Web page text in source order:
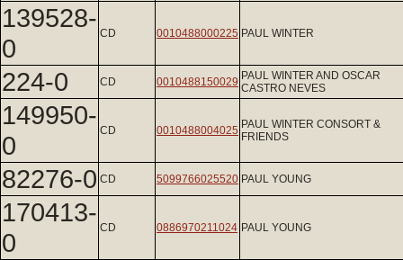
139528-
0
CD 0010488000225 PAUL WINTER
224-0 CD 0010488150029 PAUL WINTER AND OSCAR
CASTRO NEVES
149950-
0
CD 0010488004025 PAUL WINTER CONSORT &
FRIENDS
82276-0 CD 5099766025520 PAUL YOUNG
170413-
0
CD 0886970211024 PAUL YOUNG